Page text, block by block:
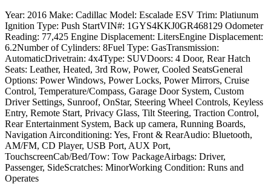
Year: 2016 Make: Cadillac Model: Escalade ESV Trim: Platiunum
Ignition Type: Push StartVIN#: 1GYS4KKJ0GR468129 Odometer
Reading: 77,425 Engine Displacement: LitersEngine Displacement:
6.2Number of Cylinders: 8Fuel Type: GasTransmission:
AutomaticDrivetrain: 4x4Type: SUVDoors: 4 Door, Rear Hatch
Seats: Leather, Heated, 3rd Row, Power, Cooled SeatsGeneral
Options: Power Windows, Power Locks, Power Mirrors, Cruise
Control, Temperature/Compass, Garage Door System, Custom
Driver Settings, Sunroof, OnStar, Steering Wheel Controls, Keyless
Entry, Remote Start, Privacy Glass, Tilt Steering, Traction Control,
Rear Entertainment System, Back up camera, Running Boards,
Navigation Airconditioning: Yes, Front & RearAudio: Bluetooth,
AM/FM, CD Player, USB Port, AUX Port,
TouchscreenCab/Bed/Tow: Tow PackageAirbags: Driver,
Passenger, SideScratches: MinorWorking Condition: Runs and
Operates